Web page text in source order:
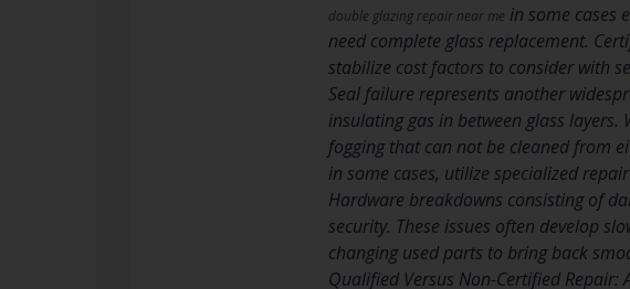
double glazing repair near me in some cases
need complete glass replacement.
stabilize cost factors to consider with
Seal failure represents another
insulating gas in between glass
fogging that can not be cleaned from
in some cases, utilize specialized
Hardware breakdowns consisting of
security. These issues often develop
changing used parts to bring back
Qualified Versus Non-Certified Repair: